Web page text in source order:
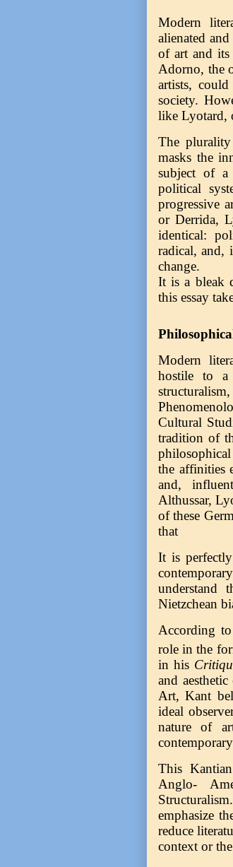
Modern
alienated
of art and its
Adorno, the
artists,
society.
like Lyotard,
The
masks the
subject of a
political
progressive
or Derrida,
identical:
radical, and,
change.
It is a bleak
this essay
Modern
hostile to a
Cultural
tradition of
the affinities
and,
Althussar,
of these
that
It is
understand
Nietzchean
According
role in the
in his
and
Art, Kant
ideal
nature of
This
Anglo-
emphasize
reduce
context or